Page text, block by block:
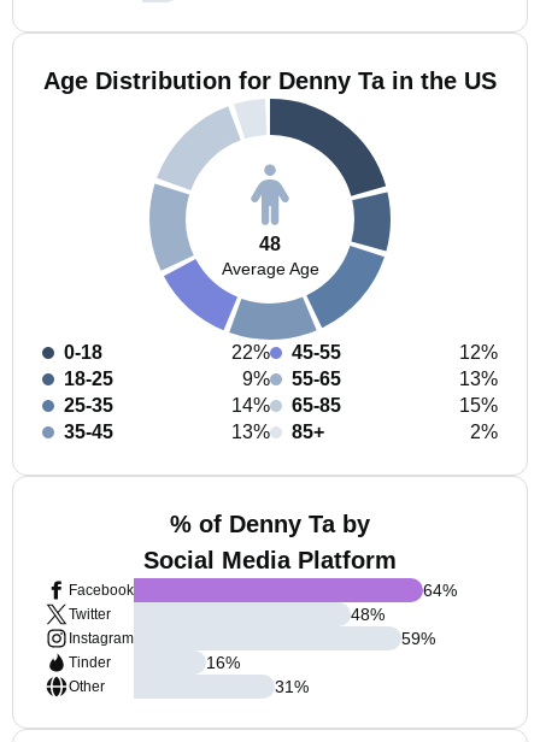
Age Distribution for Denny Ta in the US
48
Average Age
0-18
22%
18-25
9%
25-35
14%
35-45
13%
45-55
12%
55-65
13%
65-85
15%
85+
2%
% of Denny Ta by
Social Media Platform
Facebook
Twitter
Instagram
Tinder
Other
64%
48%
59%
16%
31%